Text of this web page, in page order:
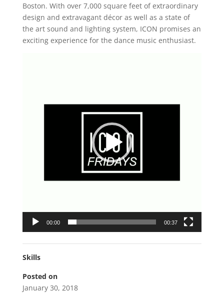
Boston. With over 7,000 square feet of extraordinary
design and extravagant décor as well as a state of
the art sound and lighting system, ICON promises an
exciting experience for the dance music enthusiast.
00:00 00:37
Skills
Posted on
January 30, 2018